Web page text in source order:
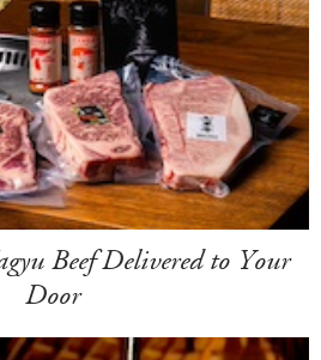
Beef Delivered to Your
Door